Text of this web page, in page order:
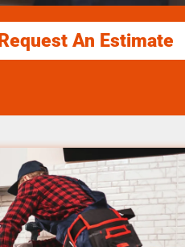
Request An Estimate